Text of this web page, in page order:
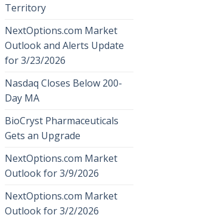
Territory
NextOptions.com Market
Outlook and Alerts Update
for 3/23/2026
Nasdaq Closes Below 200-
Day MA
BioCryst Pharmaceuticals
Gets an Upgrade
NextOptions.com Market
Outlook for 3/9/2026
NextOptions.com Market
Outlook for 3/2/2026